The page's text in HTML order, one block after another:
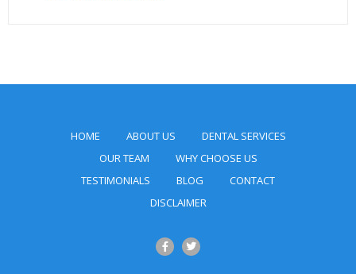
HOME ABOUT US
DENTAL SERVICES
OUR TEAM
WHY CHOOSE US
TESTIMONIALS
BLOG
CONTACT
DISCLAIMER